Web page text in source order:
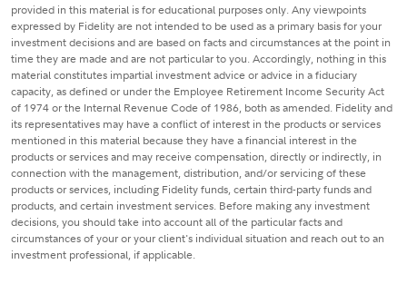
provided in this material is for educational purposes only. Any viewpoints
expressed by Fidelity are not intended to be used as a primary basis for your
investment decisions and are based on facts and circumstances at the point in
time they are made and are not particular to you. Accordingly, nothing in this
material constitutes impartial investment advice or advice in a fiduciary
capacity, as defined or under the Employee Retirement Income Security Act
of 1974 or the Internal Revenue Code of 1986, both as amended. Fidelity and
its representatives may have a conflict of interest in the products or services
mentioned in this material because they have a financial interest in the
products or services and may receive compensation, directly or indirectly, in
connection with the management, distribution, and/or servicing of these
products or services, including Fidelity funds, certain third-party funds and
products, and certain investment services. Before making any investment
decisions, you should take into account all of the particular facts and
circumstances of your or your client's individual situation and reach out to an
investment professional, if applicable.